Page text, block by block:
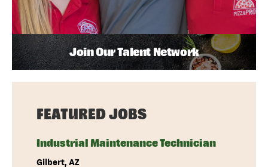
Join Our Talent Network
FEATURED JOBS
Industrial Maintenance Technician
Gilbert, AZ